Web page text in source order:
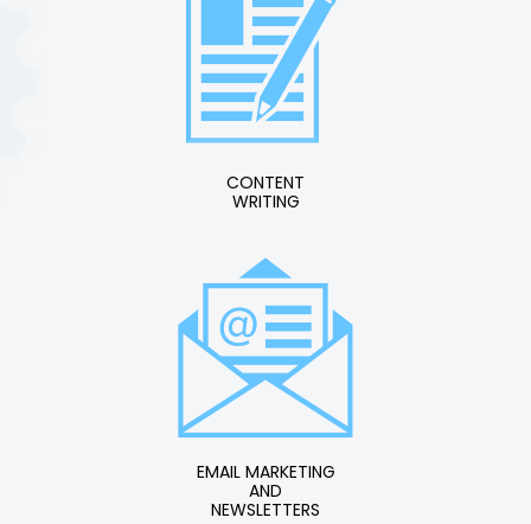
CONTENT
WRITING
EMAIL MARKETING
AND
NEWSLETTERS